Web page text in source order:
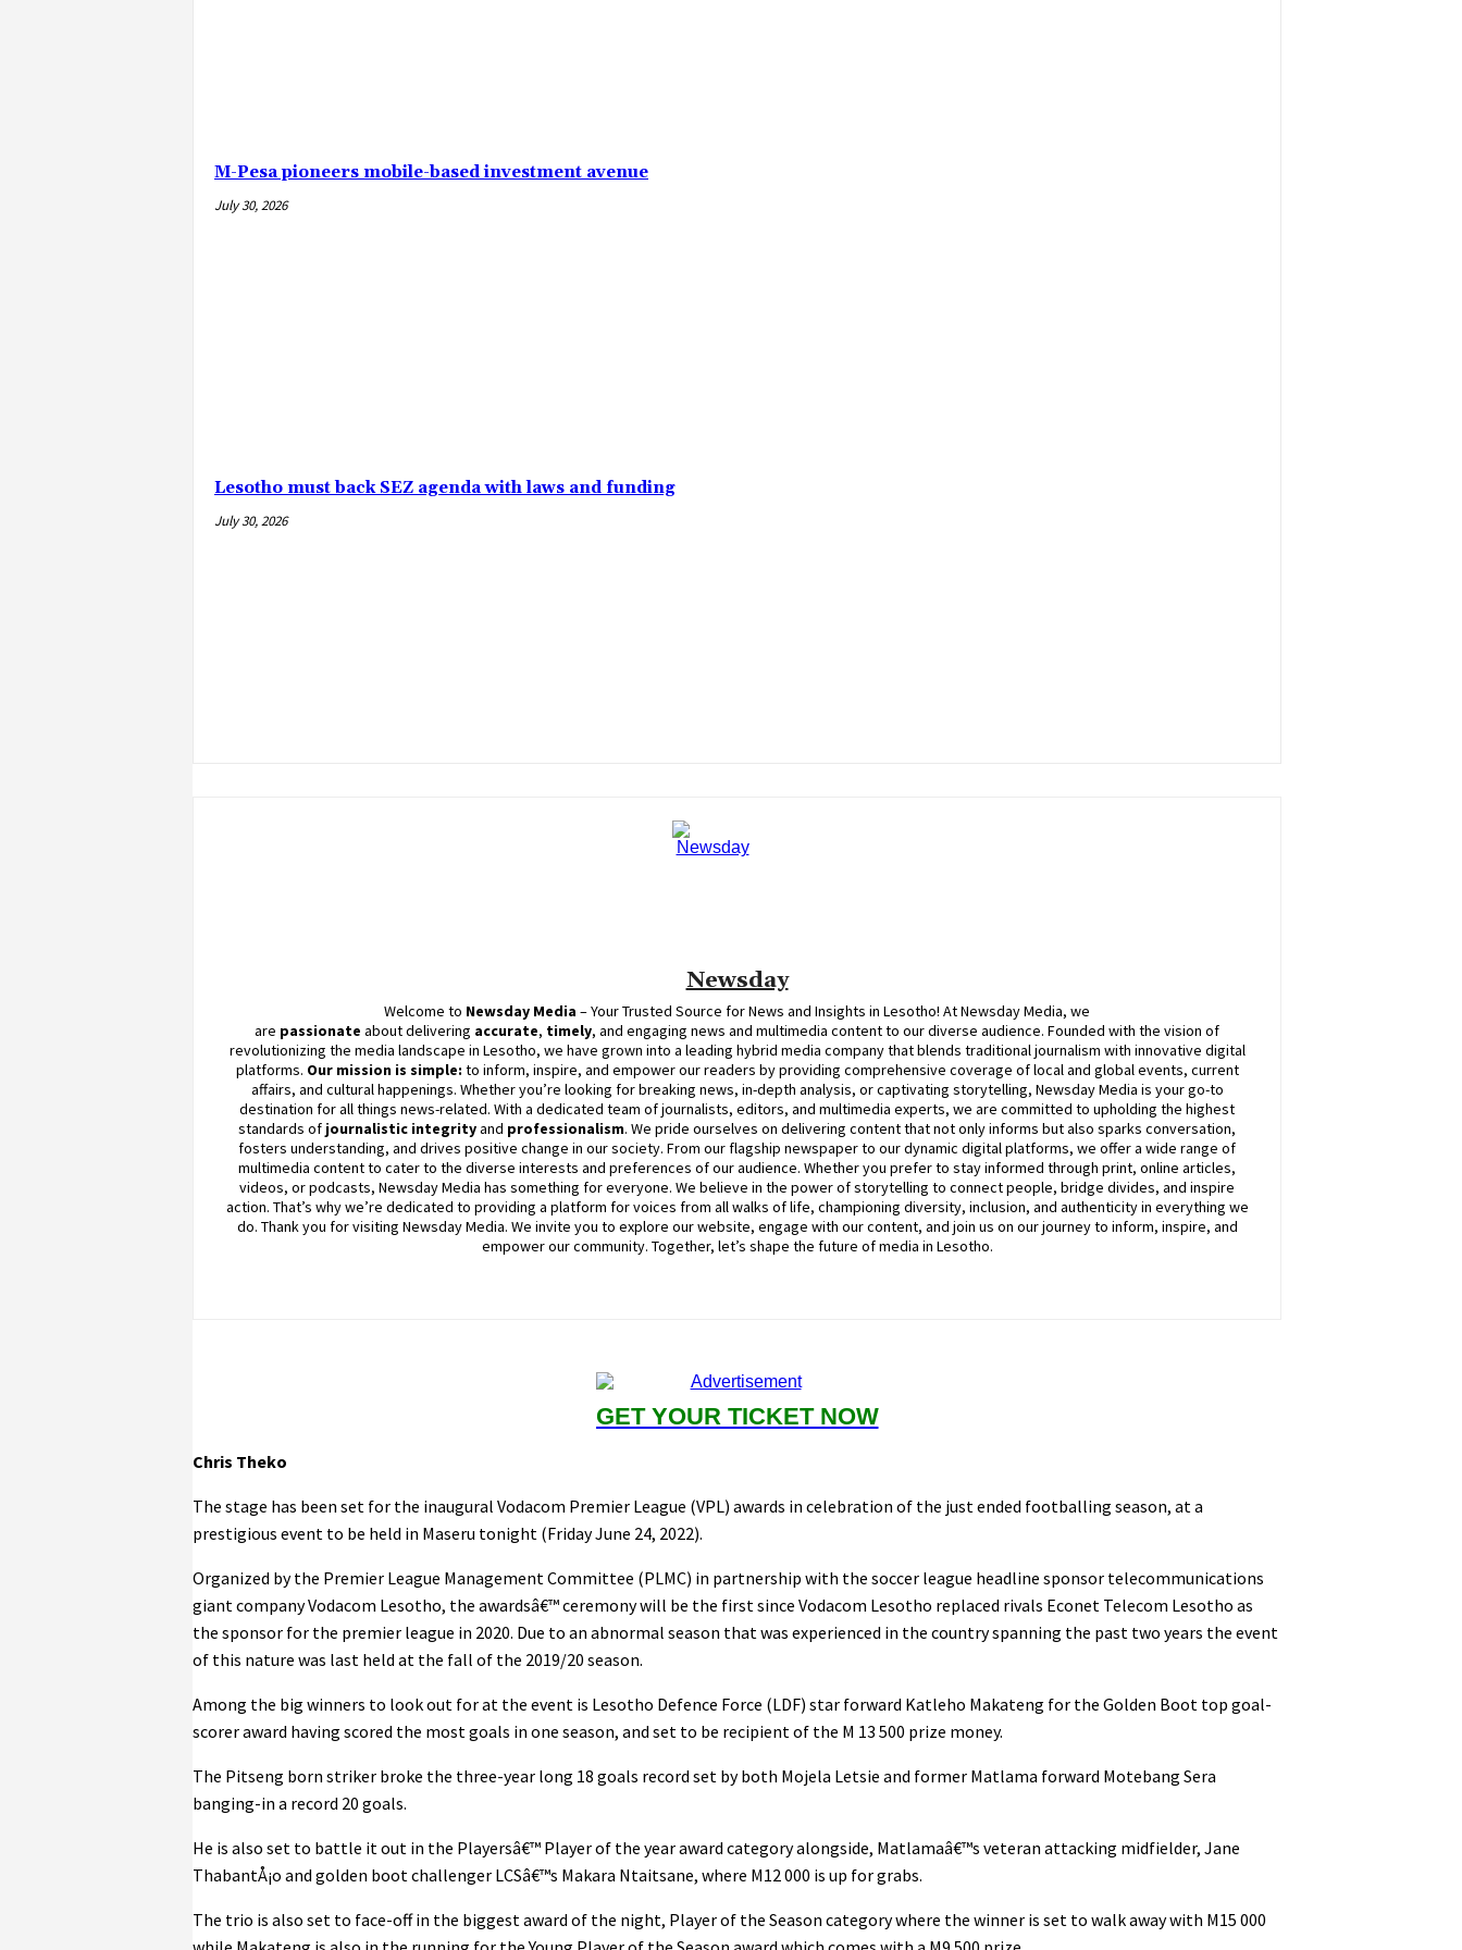
M-Pesa pioneers mobile-based investment avenue
July 30, 2026
Lesotho must back SEZ agenda with laws and funding
July 30, 2026
Newsday
Welcome to Newsday Media – Your Trusted Source for News and Insights in Lesotho! AtNewsdayMedia, we
are passionate aboutdelivering accurate, timely, and engaging news and multimedia content to our diverse audience. Founded with the vision of
revolutionizing the media landscape in Lesotho, we have grown into a leading hybrid media company that blends traditional journalism with innovative digital
platforms. Our mission is simple: to inform, inspire, and empower our readers by providing comprehensive coverage of local and global events, current
affairs, and cultural happenings. Whether you’re looking for breaking news, in-depth analysis, or captivating storytelling, NewsdayMedia is your go-to
destination for all things news-related. With a dedicated team of journalists, editors, and multimedia experts, we are committed to upholding the highest
standards of journalistic integrityand professionalism. We pride ourselves on delivering content that not only informs but also sparks conversation,
fosters understanding, and drives positive change in our society. From our flagship newspaper to our dynamic digital platforms, we offer a wide range of
multimedia content to cater to the diverse interests and preferences of our audience. Whether you prefer to stay informed through print, online articles,
videos, or podcasts, NewsdayMedia has something for everyone. We believe in the power of storytelling to connect people, bridge divides, and inspire
action. That’s why we’re dedicated to providing a platform for voices from all walks of life, championing diversity, inclusion, and authenticity in everything we
do. Thank you for visiting NewsdayMedia. We invite you to explore our website, engage with our content, and join us on our journey to inform, inspire, and
empower our community. Together, let’s shape the future of media in Lesotho.
GET YOUR TICKET NOW
Chris Theko
The stage has been set for the inaugural Vodacom Premier League (VPL) awards in celebration of the just ended footballing season, at a
prestigious event to be held in Maseru tonight (Friday June 24, 2022).
Organized by the Premier League Management Committee (PLMC) in partnership with the soccer league headline sponsor telecommunications
giant company Vodacom Lesotho, the awardsâ€™ ceremony will be the first since Vodacom Lesotho replaced rivals Econet Telecom Lesotho as
the sponsor for the premier league in 2020. Due to an abnormal season that was experienced in the country spanning the past two years the event
of this nature was last held at the fall of the 2019/20 season.
Among the big winners to look out for at the event is Lesotho Defence Force (LDF) star forward Katleho Makateng for the Golden Boot top goal-
scorer award having scored the most goals in one season, and set to be recipient of the M 13 500 prize money.
The Pitseng born striker broke the three-year long 18 goals record set by both Mojela Letsie and former Matlama forward Motebang Sera
banging-in a record 20 goals.
He is also set to battle it out in the Playersâ€™ Player of the year award category alongside, Matlamaâ€™s veteran attacking midfielder, Jane
ThabantÅ¡o and golden boot challenger LCSâ€™s Makara Ntaitsane, where M12 000 is up for grabs.
The trio is also set to face-off in the biggest award of the night, Player of the Season category where the winner is set to walk away with M15 000